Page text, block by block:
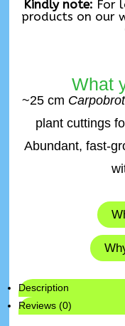
Kindly note: For
products on our
What
~25 cm
plant cuttings
Abundant, fast-
Description
Reviews (0)